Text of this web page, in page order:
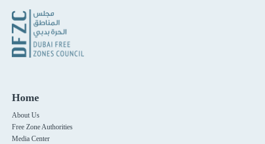
Home
About Us
Free Zone Authorities
Media Center